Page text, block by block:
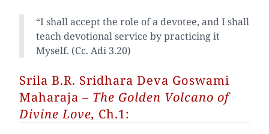
“I shall accept the role of a devotee, and I shall
teach devotional service by practicing it
Myself. (Cc. Adi 3.20)
Srila B.R. Sridhara Deva Goswami
Maharaja – The Golden Volcano of
Divine Love, Ch.1: